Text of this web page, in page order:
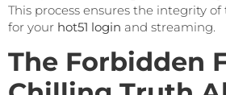
This process ensures the integrity of
for your hot51 login and streaming.
The Forbidden